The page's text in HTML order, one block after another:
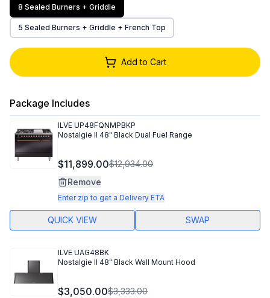
8 Sealed Burners + Griddle
5 Sealed Burners + Griddle + French Top
Add to Cart
Package Includes
ILVE UP48FQNMPBKP
Nostalgie II 48" Black Dual Fuel Range
$11,899.00$12,934.00
Remove
Enter zip to get a Delivery ETA
QUICK VIEW SWAP
ILVE UAG48BK
Nostalgie II 48" Black Wall Mount Hood
$3,050.00$3,333.00